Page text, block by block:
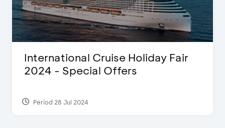
International Cruise Holiday Fair
2024 - Special Offers
Period 28 Jul 2024